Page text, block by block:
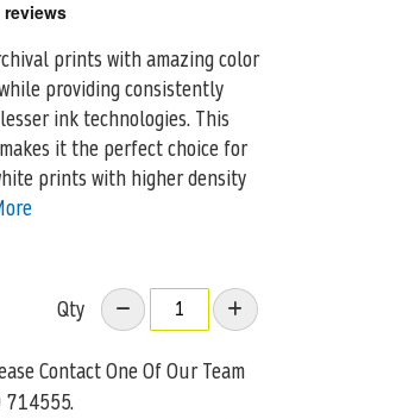
prints with amazing color
providing consistently
ink technologies. This
it the perfect choice for
prints with higher density
Qty
Contact One Of Our Team
714555.